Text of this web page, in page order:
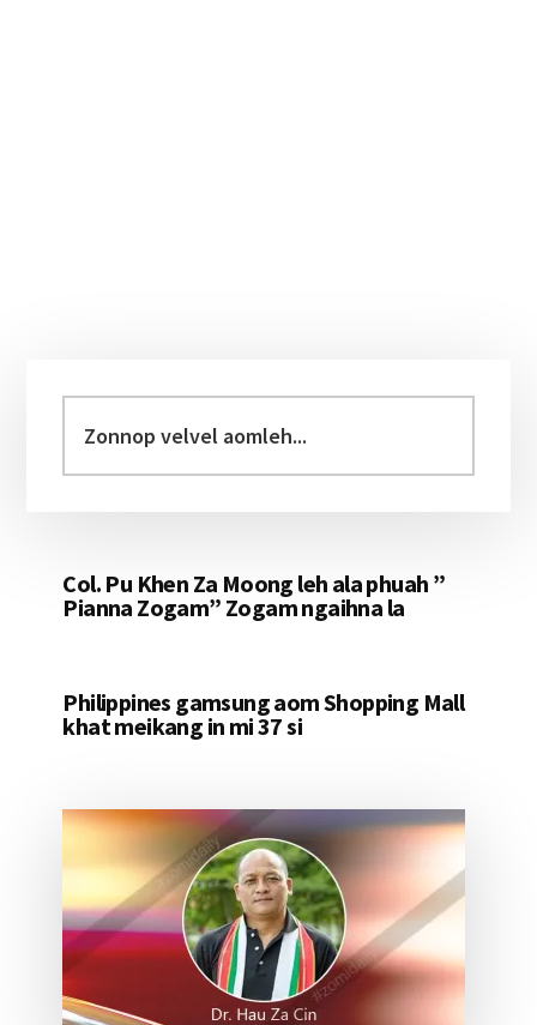
Sidebar
velvel
aomleh...
Col. Pu Khen Za Moong leh ala phuah ”
Pianna Zogam” Zogam ngaihna la
Philippines gamsung aom Shopping Mall
khat meikang in mi 37 si